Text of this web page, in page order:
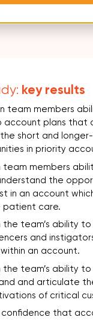
key results
team members
account plans that
short and
in priority
team members
the
in an account
patient care.
the team’s ability
and
an account.
the team’s ability to
and articulate
of critical
confidence that